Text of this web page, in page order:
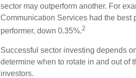
sector may outperform another. For
Communication Services had the best
performer, down 0.35%.2
Successful sector investing depends
determine when to rotate in and out of
investors.